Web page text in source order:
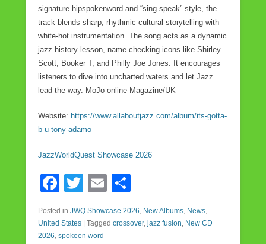
signature hipspokenword and “sing-speak” style, the
track blends sharp, rhythmic cultural storytelling with
white-hot instrumentation. The song acts as a dynamic
jazz history lesson, name-checking icons like Shirley
Scott, Booker T, and Philly Joe Jones. It encourages
listeners to dive into uncharted waters and let Jazz
lead the way. MoJo online Magazine/UK
Website: https://www.allaboutjazz.com/album/its-gotta-
b-u-tony-adamo
JazzWorldQuest Showcase 2026
F
c
T
tt
E
ail ar
Posted in JWQ Showcase 2026, New Albums, News,
United States
Tagged crossover, jazz fusion, New CD
2026, spokeen word